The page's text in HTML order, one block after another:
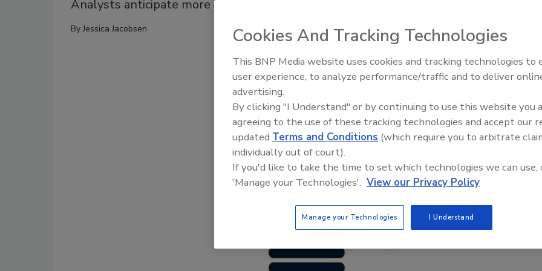
Analysts anticipate more non-alcohol, alcohol crossover to come
ByJessica Jacobsen Cookies And Tracking Technologies
This BNP Media website uses cookies and tracking technologies to
user experience, to analyze performance/traffic and to deliver
advertising.
By clicking "I Understand" or by continuing to use this website you
agreeing to the use of these tracking technologies and accept our
updated Terms and Conditions (which require you to arbitrate
individually out of court).
If you'd like to take the time to set which technologies we can use,
'Manage your Technologies'. View our Privacy Policy
Manage your Technologies I Understand